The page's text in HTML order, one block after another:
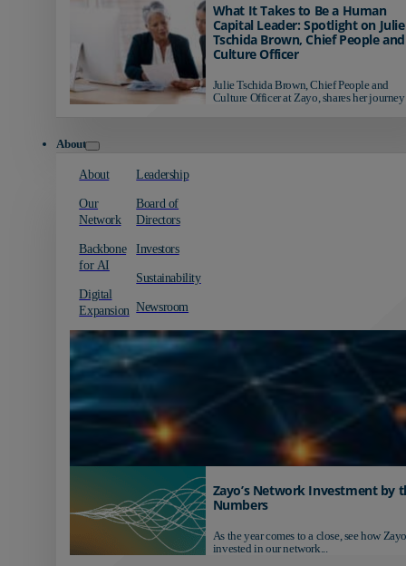
What It Takes to Be a Human
Capital Leader: Spotlight on Julie
Tschida Brown, Chief People and
Culture Officer
Julie Tschida Brown, Chief People and
Culture Officer at Zayo, shares her journey
About
About
Our
Network
Backbone
for AI
Digital
Expansion
Leadership
Board of
Directors
Investors
Sustainability
Newsroom
Zayo’s Network Investment by
Numbers
As the year comes to a close, see how
invested in our network...